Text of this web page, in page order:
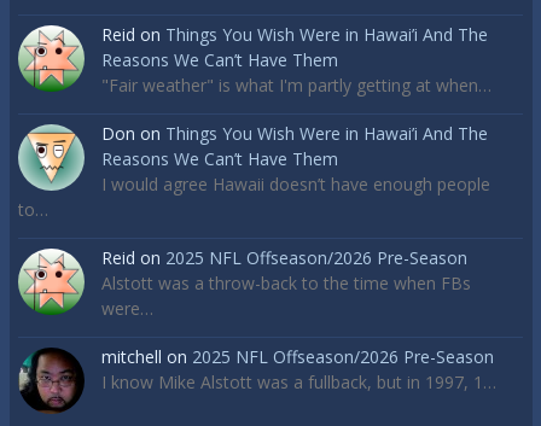
Reid on Things You Wish Were in Hawai’i And The
Reasons We Can’t Have Them
"Fair weather" is what I'm partly getting at when…
Don on Things You Wish Were in Hawai’i And The
Reasons We Can’t Have Them
I would agree Hawaii doesn’t have enough people
to…
Reid on 2025 NFL Offseason/2026 Pre-Season
Alstott was a throw-back to the time when FBs
were…
mitchell on 2025 NFL Offseason/2026 Pre-Season
I know Mike Alstott was a fullback, but in 1997, 1…